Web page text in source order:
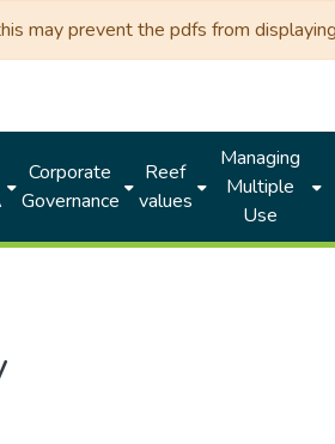
may prevent the pdfs from
Corporate
Governance
Reef
values
Managing
Multiple
Use